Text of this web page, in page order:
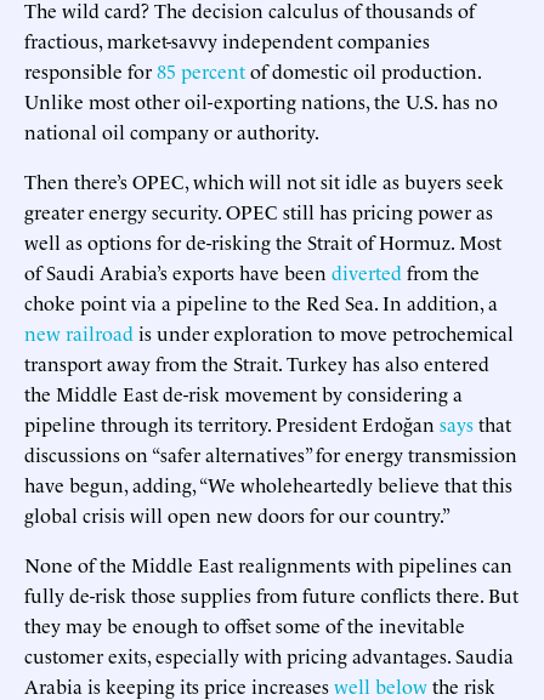
The wild card? The decision calculus of thousands of
fractious, market-savvy independent companies
responsible for85 percentof domestic oil production.
Unlike most other oil-exporting nations, the U.S. has no
national oil company or authority.
Then there’s OPEC, which will not sit idle as buyers seek
greater energy security. OPEC still has pricing power as
well as options for de-risking the Strait of Hormuz. Most
of Saudi Arabia’s exports have been diverted from the
choke point via a pipeline to the Red Sea. In addition, a
new railroad is under exploration to move petrochemical
transport away from the Strait. Turkey has also entered
the Middle East de-risk movement by considering a
pipeline through its territory. President Erdoğan saysthat
discussions on “safer alternatives” for energy transmission
have begun, adding, “We wholeheartedly believe that this
global crisis will open new doors for our country.”
None of the Middle East realignments with pipelines can
fully de-risk those supplies from future conflicts there. But
they may be enough to offset some of the inevitable
customer exits, especially with pricing advantages. Saudia
Arabia is keeping its price increaseswell belowthe risk